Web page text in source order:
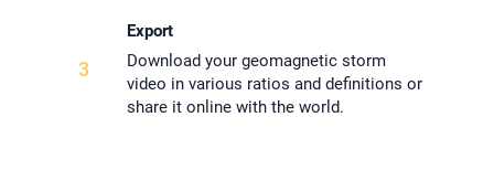
3
Export
Download your geomagnetic storm
video in various ratios and definitions or
share it online with the world.